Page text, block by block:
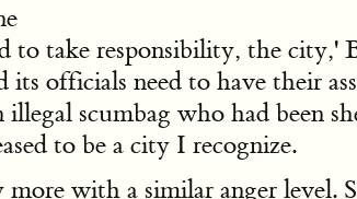
to take responsibility, the city,'
its officials need to have their
illegal scumbag who had been
to be a city I recognize.
with a similar anger level.